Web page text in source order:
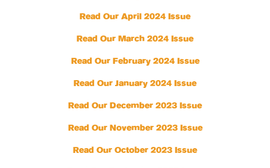
Read Our April 2024 Issue
Read Our March 2024 Issue
Read Our February 2024 Issue
Read Our January 2024 Issue
Read Our December 2023 Issue
Read Our November 2023 Issue
Read Our October 2023 Issue